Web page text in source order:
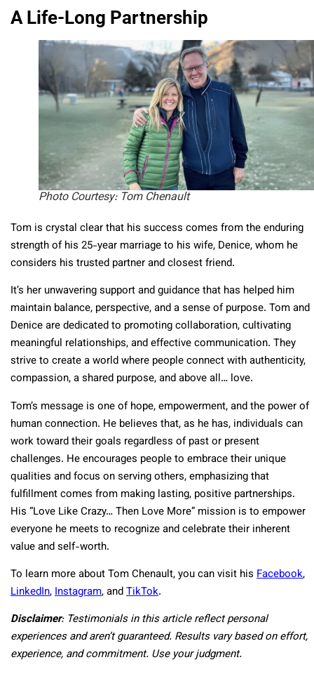
A Life-Long Partnership
Photo Courtesy: Tom Chenault
Tom is crystal clear that his success comes from the enduring
strength of his 25-year marriage to his wife, Denice, whom he
considers his trusted partner and closest friend.
It’s her unwavering support and guidance that has helped him
maintain balance, perspective, and a sense of purpose. Tom and
Denice are dedicated to promoting collaboration, cultivating
meaningful relationships, and effective communication. They
strive to create a world where people connect with authenticity,
compassion, a shared purpose, and above all… love.
Tom’s message is one of hope, empowerment, and the power of
human connection. He believes that, as he has, individuals can
work toward their goals regardless of past or present
challenges. He encourages people to embrace their unique
qualities and focus on serving others, emphasizing that
fulfillment comes from making lasting, positive partnerships.
His “Love Like Crazy… Then Love More” mission is to empower
everyone he meets to recognize and celebrate their inherent
value and self-worth.
To learn more about Tom Chenault, you can visit his Facebook,
LinkedIn,Instagram, andTikTok.
Disclaimer: Testimonials in this article reflect personal
experiences and aren’t guaranteed. Results vary based on effort,
experience, and commitment. Use your judgment.